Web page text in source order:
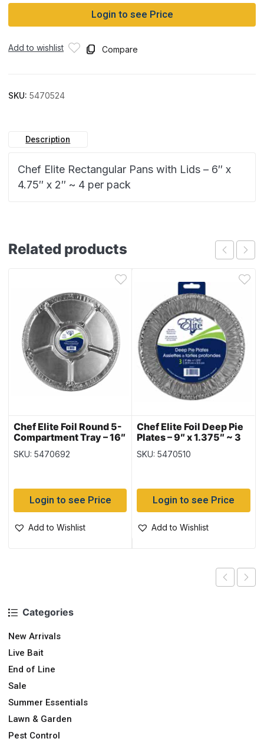
Categories
New Arrivals
Live Bait
End of Line
Sale
Summer Essentials
Lawn & Garden
Pest Control
Login to see Price
Add to wishlist Compare
SKU: 5470524
Description
Chef Elite Rectangular Pans with Lids – 6″ x
4.75″ x 2″ ~ 4 per pack
Related products
Chef Elite Foil Round 5-
Compartment Tray – 16″
SKU: 5470692
Login to see Price
Add to Wishlist
Chef Elite Foil Deep Pie
Plates – 9″ x 1.375″ ~ 3
SKU: 5470510
Login to see Price
Add to Wishlist